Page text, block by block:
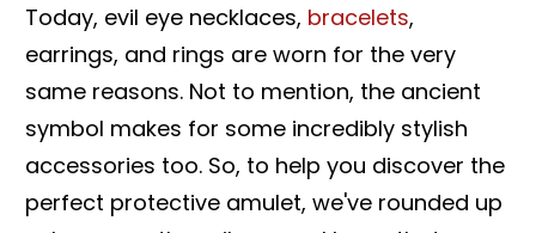
Today, evil eye necklaces, bracelets,
earrings, and rings are worn for the very
same reasons. Not to mention, the ancient
symbol makes for some incredibly stylish
accessories too. So, to help you discover the
perfect protective amulet, we've rounded up